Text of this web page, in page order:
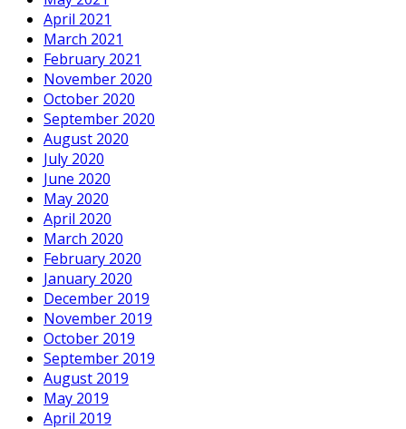
April 2021
March 2021
February 2021
November 2020
October 2020
September 2020
August 2020
July 2020
June 2020
May 2020
April 2020
March 2020
February 2020
January 2020
December 2019
November 2019
October 2019
September 2019
August 2019
May 2019
April 2019